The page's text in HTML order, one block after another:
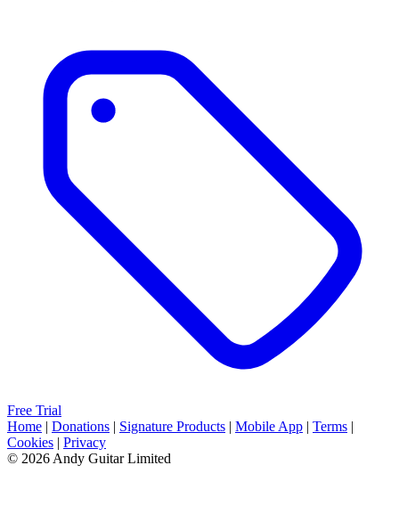
Free Trial
Home | Donations | Signature Products | Mobile App | Terms |
Cookies | Privacy
© 2026 Andy Guitar Limited